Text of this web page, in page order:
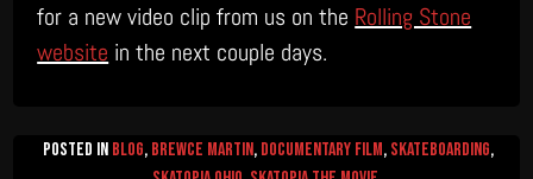
for a new video clip from us on the Rolling Stone
website in the next couple days.
Posted in Blog, Brewce Martin, Documentary Film, Skateboarding,